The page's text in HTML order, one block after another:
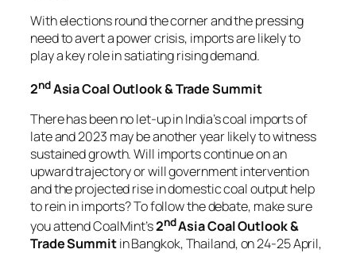
With elections round the corner and the pressing
need to avert a power crisis, imports are likely to
play a key role in satiating rising demand.
2ndAsia Coal Outlook & Trade Summit
There has been no let-up in India’s coal imports of
late and 2023 may be another year likely to witness
sustained growth. Will imports continue on an
upward trajectory or will government intervention
and the projected rise in domestic coal output help
to rein in imports? To follow the debate, make sure
you attend CoalMint’s2ndAsia Coal Outlook &
Trade Summitin Bangkok, Thailand, on 24-25 April,